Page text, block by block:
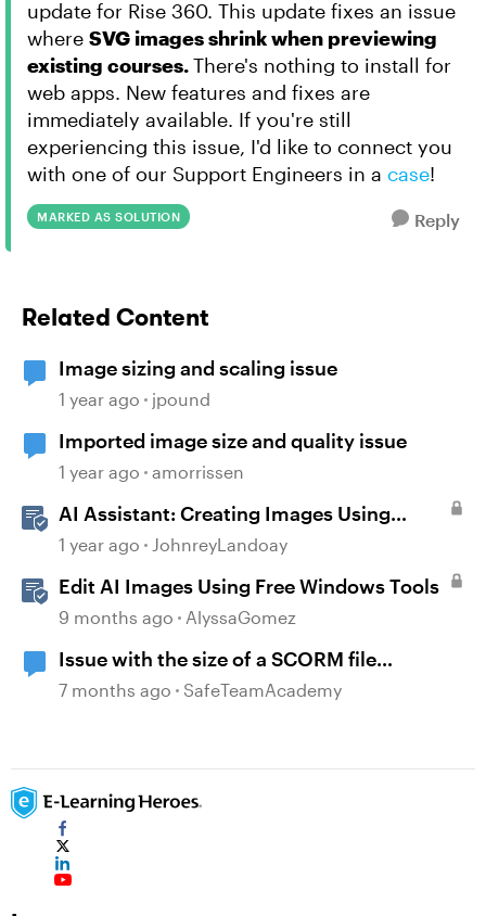
update for Rise 360. This update fixes an issue
where SVG images shrink when previewing
existing courses.There's nothing to install for
web apps. New features and fixes are
immediately available. If you're still
experiencing this issue, I'd like to connect you
with one of our Support Engineers in a case!
MARKED AS SOLUTION Reply
Related Content
Image sizing and scaling issue
1 year ago jpound
Imported image size and quality issue
1 year ago amorrissen
AI Assistant: Creating Images Using
Prompts
1 year ago JohnreyLandoay
Edit AI Images Using Free Windows Tools
9 months ago AlyssaGomez
Issue with the size of a SCORM file
generated
7 months ago SafeTeamAcademy